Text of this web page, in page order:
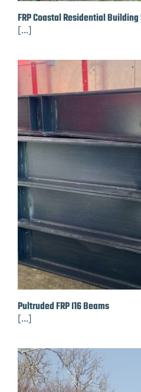
FRP Coastal Residential
[...]
Pultruded FRP I16 Beams
[...]